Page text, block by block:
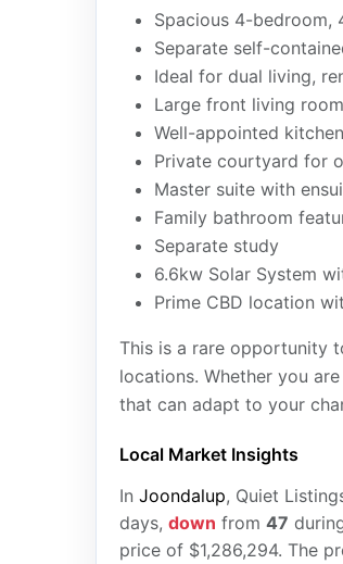
Spacious 4-bedroom,
Separate self-
Ideal for dual living,
Large front living
Well-appointed
Private courtyard for
Master suite with
Family bathroom
Separate study
6.6kw Solar System
Prime CBD location
This is a rare opportunity
locations. Whether you
that can adapt to your
Local Market Insights
In Joondalup, Quiet
days, down from 47
price of $1,286,294. The